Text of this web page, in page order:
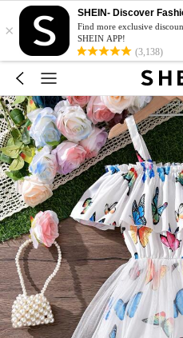
×
SHEIN- Discover
Find more exclusive
SHEIN APP!
(3,138)